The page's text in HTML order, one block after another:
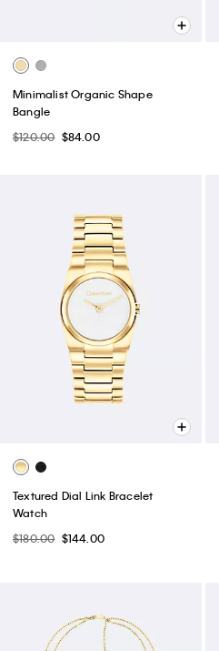
Minimalist Organic Shape
Bangle
$120.00 $84.00
Textured Dial Link Bracelet
Watch
$180.00 $144.00